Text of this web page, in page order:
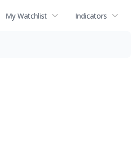
My Watchlist Indicators